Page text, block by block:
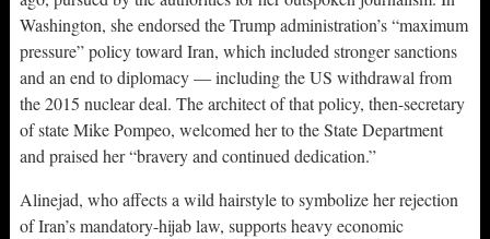
Washington, she endorsed the Trump administration’s “maximum
pressure” policy toward Iran, which included stronger sanctions
and an end to diplomacy — including the US withdrawal from
the 2015 nuclear deal. The architect of that policy, then-secretary
of state Mike Pompeo, welcomed her to the State Department
and praised her “bravery and continued dedication.”
Alinejad, who affects a wild hairstyle to symbolize her rejection
of Iran’s mandatory-hijab law, supports heavy economic